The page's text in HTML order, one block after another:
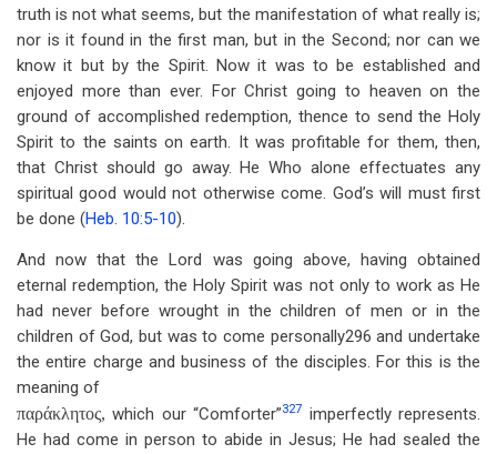
truth is not what seems, but the manifestation of what really is;
nor is it found in the first man, but in the Second; nor can we
know it but by the Spirit. Now it was to be established and
enjoyed more than ever. For Christ going to heaven on the
ground of accomplished redemption, thence to send the Holy
Spirit to the saints on earth. It was profitable for them, then,
that Christ should go away. He Who alone effectuates any
spiritual good would not otherwise come. God’s will must first
be done (Heb. 10:5-10).
And now that the Lord was going above, having obtained
eternal redemption, the Holy Spirit was not only to work as He
had never before wrought in the children of men or in the
children of God, but was to come personally296 and undertake
the entire charge and business of the disciples. For this is the
meaning of
παράκλητος, which our “Comforter”327 imperfectly represents.
He had come in person to abide in Jesus; He had sealed the